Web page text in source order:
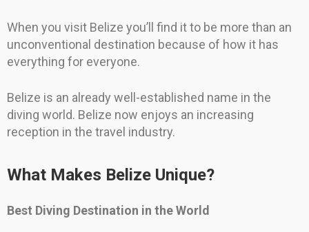
When you visit Belize you’ll find it to be more than an
unconventional destination because of how it has
everything for everyone.
Belize is an already well-established name in the
diving world. Belize now enjoys an increasing
reception in the travel industry.
What Makes Belize Unique?
Best Diving Destination in the World